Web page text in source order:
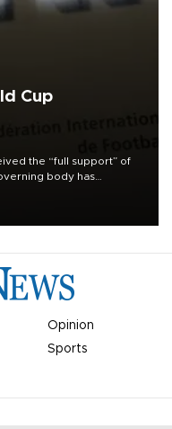
Cup
the “full support” of
body has
Opinion
Sports